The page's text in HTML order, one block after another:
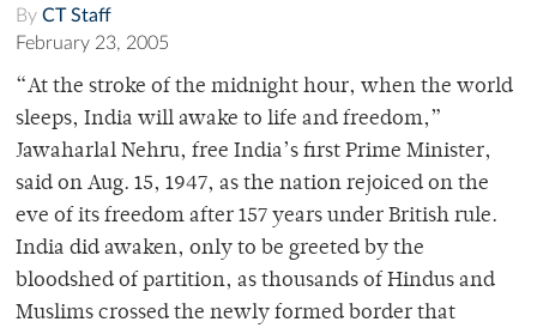
By CT Staff
February 23, 2005
“At the stroke of the midnight hour, when the world
sleeps, India will awake to life and freedom,”
Jawaharlal Nehru, free India’s first Prime Minister,
said on Aug. 15, 1947, as the nation rejoiced on the
eve of its freedom after 157 years under British rule.
India did awaken, only to be greeted by the
bloodshed of partition, as thousands of Hindus and
Muslims crossed the newly formed border that